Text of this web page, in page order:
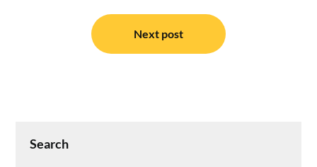
navigation
Next post
Search